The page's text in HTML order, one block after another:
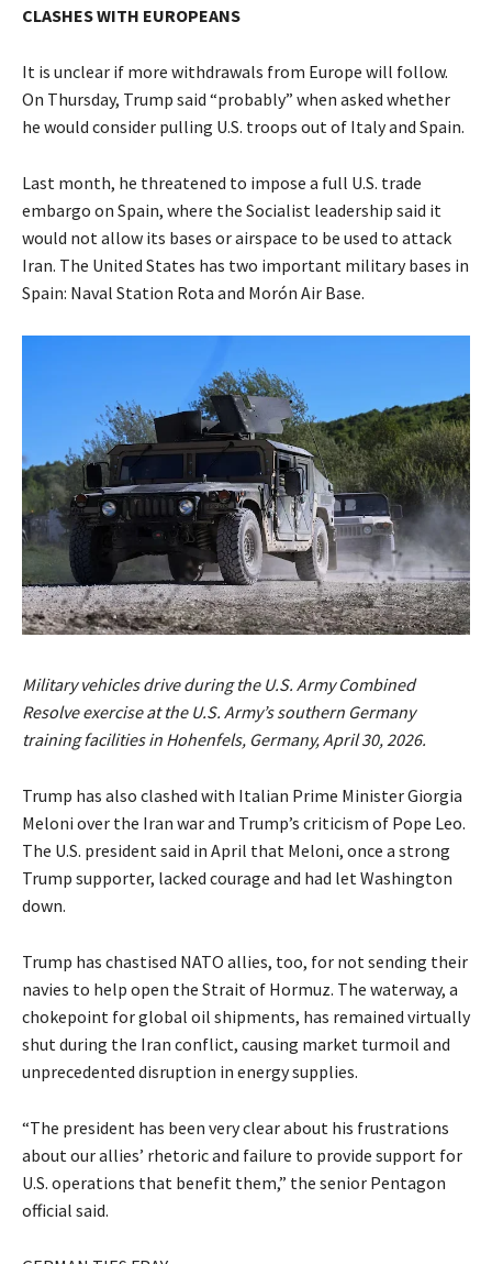
CLASHES WITH EUROPEANS
It is unclear if more withdrawals from Europe will follow.
On Thursday, Trump said “probably” when asked whether
he would consider pulling U.S. troops out of Italy and Spain.
Last month, he threatened to impose a full U.S. trade
embargo on Spain, where the Socialist leadership said it
would not allow its bases or airspace to be used to ​attack
Iran. The United States has two important military bases in
Spain: Naval Station Rota and Morón Air Base.
Military vehicles drive during the U.S. Army Combined
Resolve exercise at the U.S. Army’s southern Germany
training facilities in Hohenfels, Germany, April 30, 2026.
Trump has also clashed with Italian Prime Minister Giorgia
Meloni over the ​Iran war and Trump’s criticism of Pope Leo.
The U.S. president said in April that Meloni, once a strong
Trump supporter, lacked courage and had let Washington
down.
Trump has chastised NATO allies, too, for not ‌sending their
navies to help open the Strait of Hormuz. The waterway, a
chokepoint for global oil shipments, has remained virtually
shut during the Iran conflict, causing market turmoil and
unprecedented disruption in energy supplies.
“The president has been very clear about his frustrations
about our allies’ rhetoric and failure to provide support for
U.S. operations that benefit them,” the senior Pentagon
official said.